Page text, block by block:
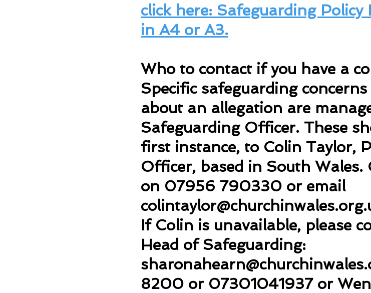
click here: Safeguarding Policy
in A4 or A3.
Who to contact if you have a
Specific safeguarding
about an allegation are
Safeguarding Officer. These
first instance, to Colin Taylor,
Officer, based in South Wales.
on 07956 790330 or email
colintaylor
If Colin is unavailable, please
Head of Safeguarding:
sharonahearn
8200 or 07301041937 or